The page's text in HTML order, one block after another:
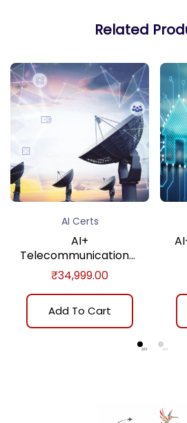
Related
AI Certs
AI+
Telecommunications™
(E-learning)
₹34,999.00
Add To Cart